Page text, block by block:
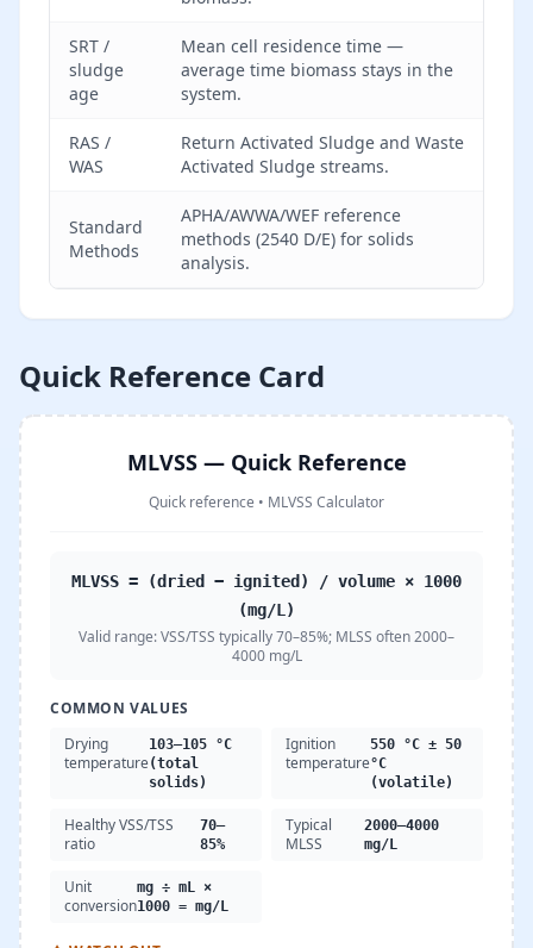
SRT /
sludge
age
Mean cell residence time —
average time biomass stays in the
system.
RAS /
WAS
Return Activated Sludge and Waste
Activated Sludge streams.
Standard
Methods
APHA/AWWA/WEF reference
methods (2540 D/E) for solids
analysis.
Quick Reference Card
MLVSS — Quick Reference
Quick reference • MLVSS Calculator
MLVSS = (dried − ignited) / volume × 1000
(mg/L)
Valid range:VSS/TSS typically 70–85%; MLSS often 2000–
4000 mg/L
COMMON VALUES
Drying
temperature
103–105 °C
(total
solids)
Ignition
temperature
550 °C ± 50
°C
(volatile)
Healthy VSS/TSS
ratio
70–
85%
Typical
MLSS
2000–4000
mg/L
Unit
conversion
mg ÷ mL ×
1000 = mg/L